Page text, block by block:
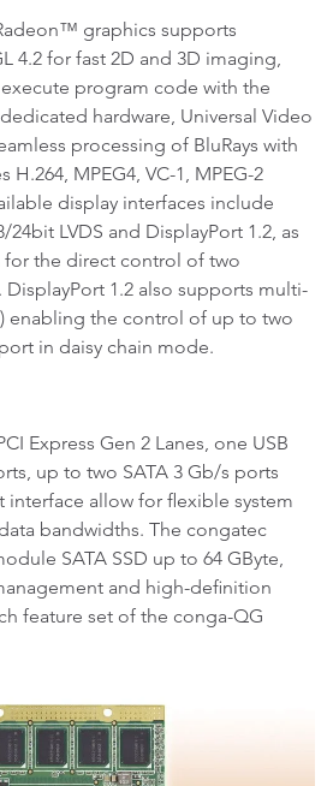
graphics supports
4.2 for fast 2D and 3D imaging,
program code with the
hardware, Universal Video
processing of BluRays with
H.264, MPEG4, VC-1, MPEG-2
display interfaces include
LVDS and DisplayPort 1.2, as
for the direct control of two
1.2 also supports multi-
enabling the control of up to two
in daisy chain mode.
Express Gen 2 Lanes, one USB
up to two SATA 3 Gb/s ports
interface allow for flexible system
bandwidths. The congatec
SATA SSD up to 64 GByte,
and high-definition
feature set of the conga-QG